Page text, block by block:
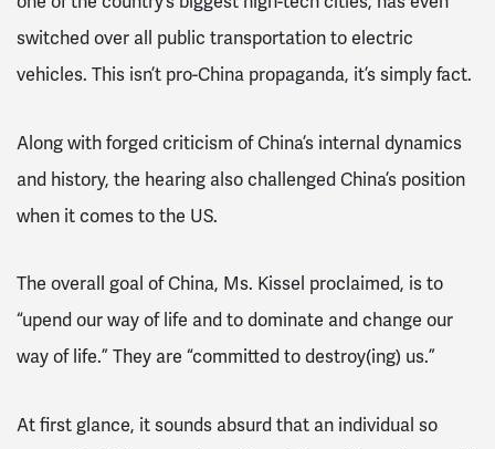
switched over all public transportation to electric
vehicles. This isn’t pro-China propaganda, it’s simply fact.
Along with forged criticism of China’s internal dynamics
and history, the hearing also challenged China’s position
when it comes to the US.
The overall goal of China, Ms. Kissel proclaimed, is to
“upend our way of life and to dominate and change our
way of life.” They are “committed to destroy(ing) us.”
At first glance, it sounds absurd that an individual so